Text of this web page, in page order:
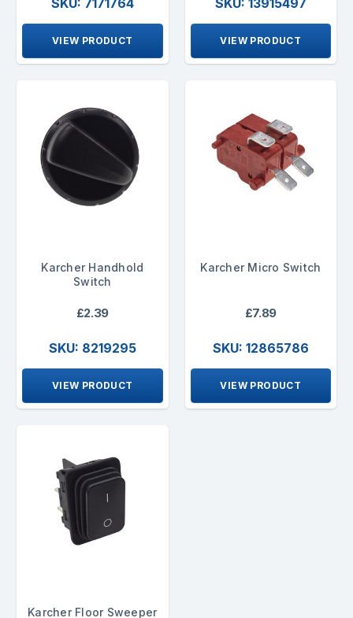
SKU: 7171764
VIEW PRODUCT
SKU: 13915497
VIEW PRODUCT
Karcher Handhold
Switch
£2.39
SKU: 8219295
VIEW PRODUCT
Karcher Micro Switch
£7.89
SKU: 12865786
VIEW PRODUCT
Karcher Floor Sweeper